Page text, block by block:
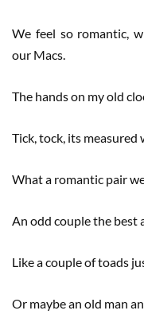
We feel so romantic,
our Macs.
The hands on my old
Tick, tock, its measured
What a romantic pair
An odd couple the best
Like a couple of toads
Or maybe an old man